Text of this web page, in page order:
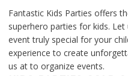
Fantastic Kids Parties offers
superhero parties for kids.
event truly special for your
experience to create
us at to organize events.